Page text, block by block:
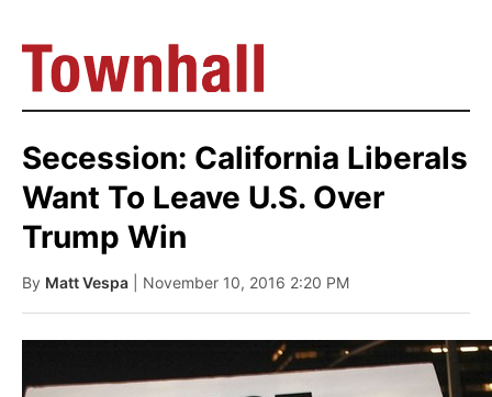
Secession: California Liberals
Want To Leave U.S. Over
Trump Win
By Matt Vespa | November 10, 2016 2:20 PM